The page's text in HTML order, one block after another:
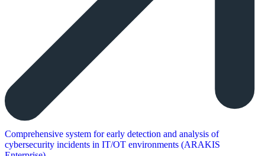
Comprehensive system for early detection and analysis of
cybersecurity incidents in IT/OT environments (ARAKIS